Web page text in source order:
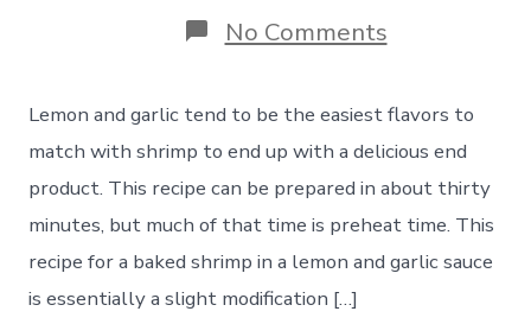
No Commentson
How
Make
Baked
Shrimp
in
a
Lemon
Sauce
Lemon and garlic tend to be the easiest flavors to
match with shrimp to end up with a delicious end
product. This recipe can be prepared in about thirty
minutes, but much of that time is preheat time. This
recipe for a baked shrimp in a lemon and garlic sauce
is essentially a slight modification […]